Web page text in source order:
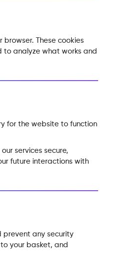
These cookies
to analyze what works and
for the website to function
services secure,
future interactions with
prevent any security
your basket, and